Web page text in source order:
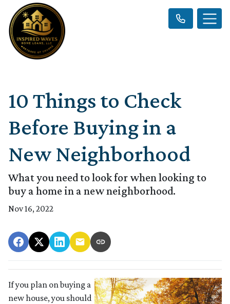
10 Things to Check
Before Buying in a
New Neighborhood
What you need to look for when looking to
buy a home in a new neighborhood.
Nov 16, 2022
If you plan on buying a
new house, you should